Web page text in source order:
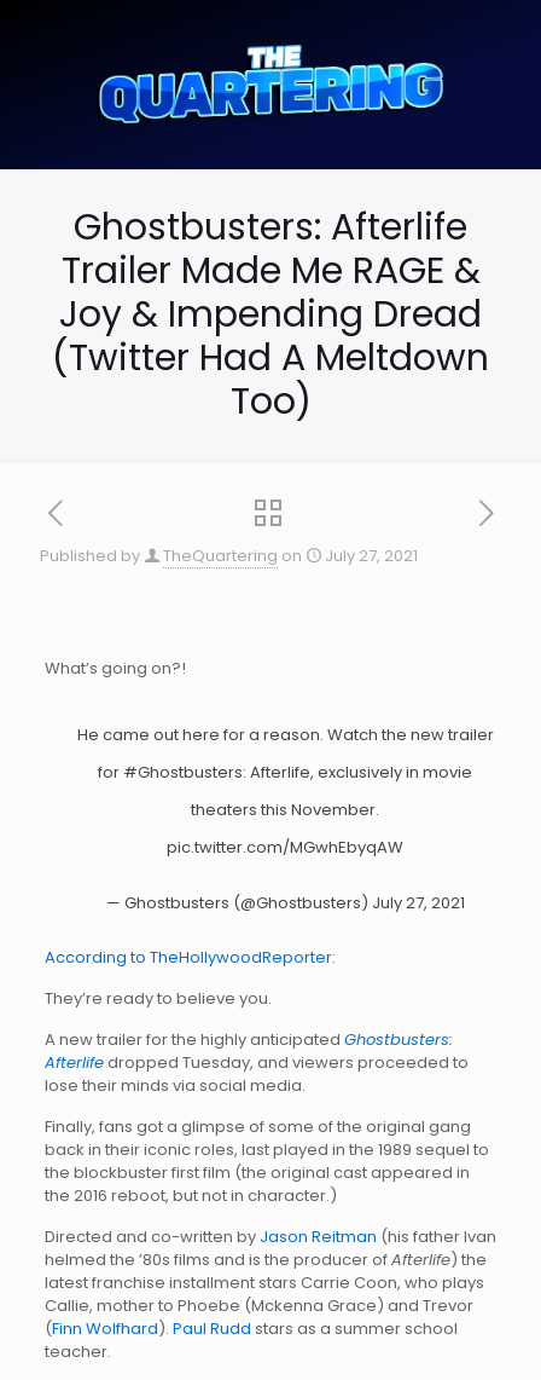
Ghostbusters: Afterlife
Trailer Made Me RAGE &
Joy & Impending Dread
(Twitter Had A Meltdown
Too)
Published by TheQuartering on July 27, 2021
What’s going on?!
He came out here for a reason. Watch the new trailer
for #Ghostbusters: Afterlife, exclusively in movie
theaters this November.
pic.twitter.com/MGwhEbyqAW
— Ghostbusters (@Ghostbusters) July 27, 2021
According to TheHollywoodReporter:
They’re ready to believe you.
A new trailer for the highly anticipated Ghostbusters:
Afterlifedropped Tuesday, and viewers proceeded to
lose their minds via social media.
Finally, fans got a glimpse of some of the original gang
back in their iconic roles, last played in the 1989 sequel to
the blockbuster first film (the original cast appeared in
the 2016 reboot, but not in character.)
Directed and co-written by Jason Reitman (his father Ivan
helmed the ’80s films and is the producer ofAfterlife) the
latest franchise installment stars Carrie Coon, who plays
Callie, mother to Phoebe (Mckenna Grace) and Trevor
(Finn Wolfhard). Paul Rudd stars as a summer school
teacher.